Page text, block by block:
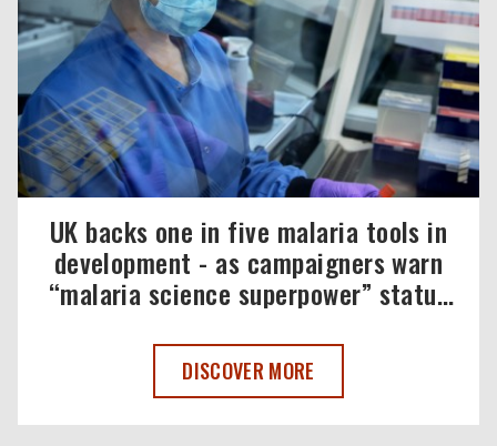
UK backs one in five malaria tools in
development - as campaigners warn
“malaria science superpower” status
UK BACKS ONE IN FIVE MALARIA
DISCOVER MORE